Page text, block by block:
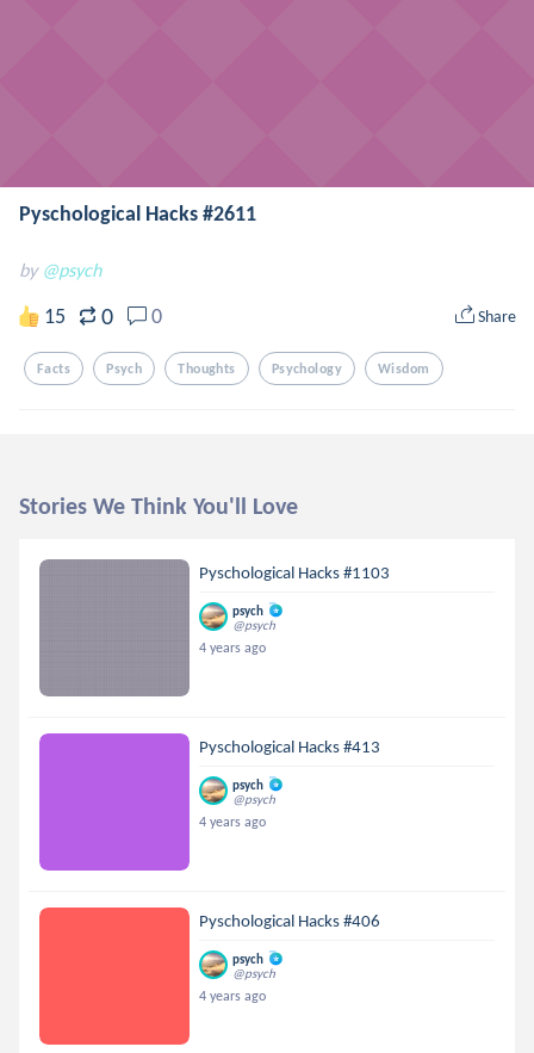
Pyschological Hacks #2611
by @psych
15 0 0 Share
Facts Psych Thoughts Psychology Wisdom
Stories We Think You'll Love
Pyschological Hacks #1103
psych
@psych
4 years ago
Pyschological Hacks #413
psych
@psych
4 years ago
Pyschological Hacks #406
psych
@psych
4 years ago